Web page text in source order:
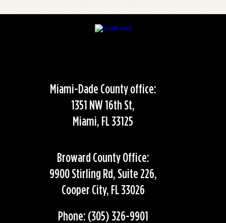
Miami-Dade County office:
1351 NW 16th St,
Miami, FL 33125
Broward County Office:
9900 Stirling Rd, Suite 226,
Cooper City, FL 33026
Phone: (305) 326-9901